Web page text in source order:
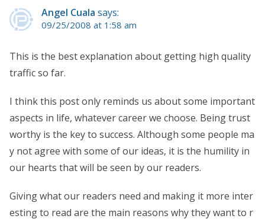
Angel Cuala says:
09/25/2008 at 1:58 am
This is the best explanation about getting high quality
traffic so far.
I think this post only reminds us about some important
aspects in life, whatever career we choose. Being trust
worthy is the key to success. Although some people ma
y not agree with some of our ideas, it is the humility in
our hearts that will be seen by our readers.
Giving what our readers need and making it more inter
esting to read are the main reasons why they want to r